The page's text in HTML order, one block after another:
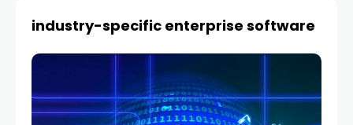
industry-specific enterprise software